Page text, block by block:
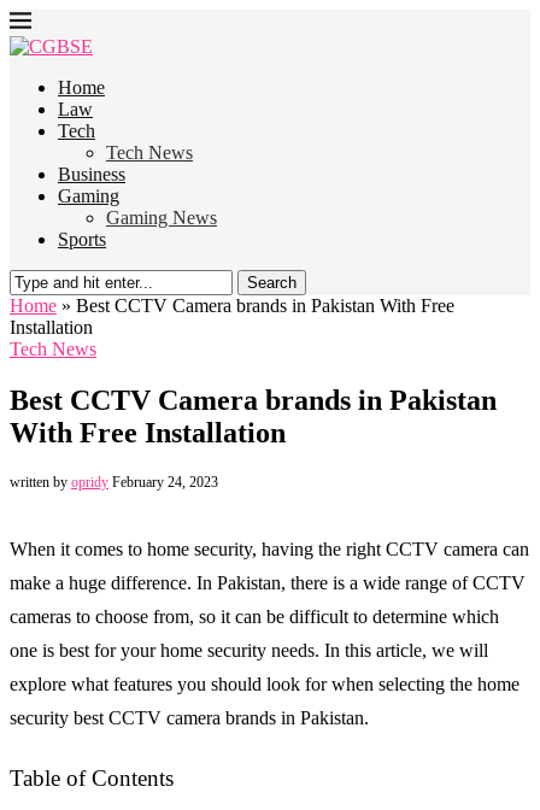
Home
Law
Tech
Tech News
Business
Gaming
Gaming News
Sports
Search
Home » Best CCTV Camera brands in Pakistan With Free
Installation
Tech News
Best CCTV Camera brands in Pakistan
With Free Installation
written by opridy February 24, 2023
When it comes to home security, having the right CCTV camera can
make a huge difference. In Pakistan, there is a wide range of CCTV
cameras to choose from, so it can be difficult to determine which
one is best for your home security needs. In this article, we will
explore what features you should look for when selecting the home
security best CCTV camera brands in Pakistan.
Table of Contents